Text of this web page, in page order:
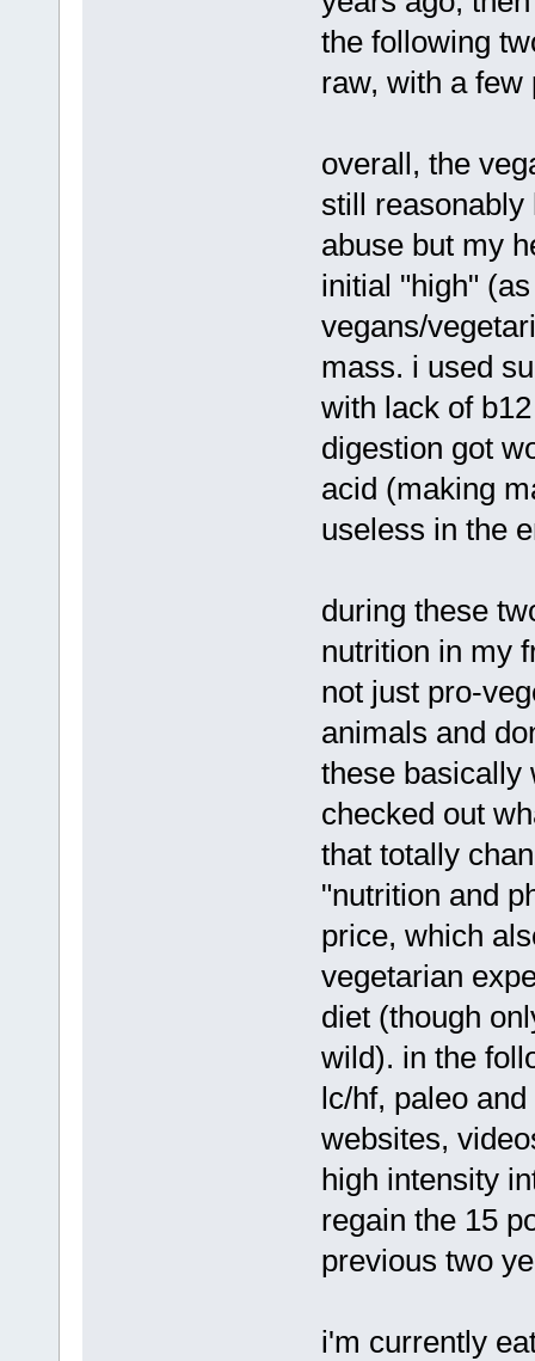
the following
raw, with a few
overall, the
still reasonably
abuse but my
initial "high"
vegans/
mass. i used
with lack of
digestion got
acid (making
useless in the
during these
nutrition in my
not just pro-
animals and
these basically
checked out
that totally
"nutrition and
price, which
vegetarian
diet (though
wild). in the
lc/hf, paleo
websites,
high intensity
regain the 15
previous two
i'm currently